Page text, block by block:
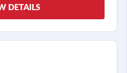
DETAILS